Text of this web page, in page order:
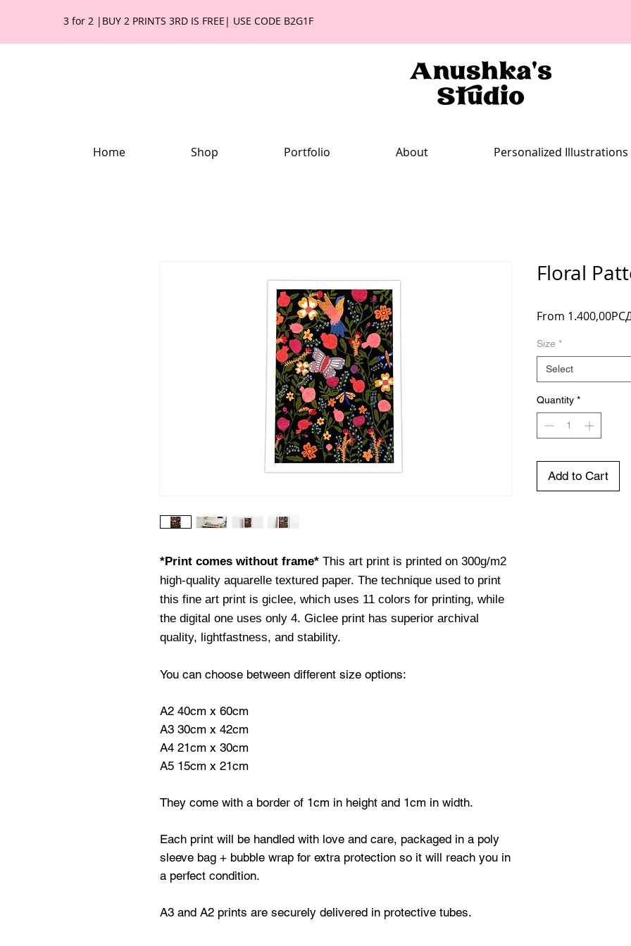
3 for 2 |BUY 2 PRINTS 3RD IS FREE| USE CODE B2G1F
*Print comes without frame* This art print is printed on 300g/m2
high-quality aquarelle textured paper. The technique used to print
this fine art print is giclee, which uses 11 colors for printing, while
the digital one uses only 4. Giclee print has superior archival
quality, lightfastness, and stability.
You can choose between different size options:
A2 40cm x 60cm
A3 30cm x 42cm
A4 21cm x 30cm
A5 15cm x 21cm
They come with a border of 1cm in height and 1cm in width.
Each print will be handled with love and care, packaged in a poly
sleeve bag + bubble wrap for extra protection so it will reach you in
a perfect condition.
A3 and A2 prints are securely delivered in protective tubes.
Floral
From
Size *
Select
Quantity *
Add to Cart
Home Shop Portfolio About Personalized Illustrations